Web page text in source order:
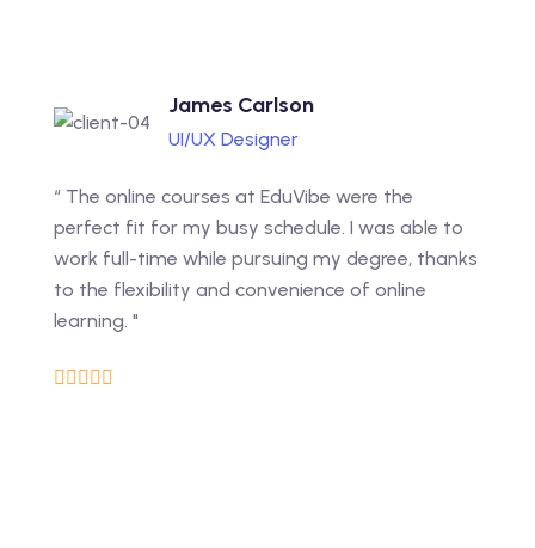
James Carlson
UI/UX Designer
“ The online courses at EduVibe were the
perfect fit for my busy schedule. I was able to
work full-time while pursuing my degree, thanks
to the flexibility and convenience of online
learning. "